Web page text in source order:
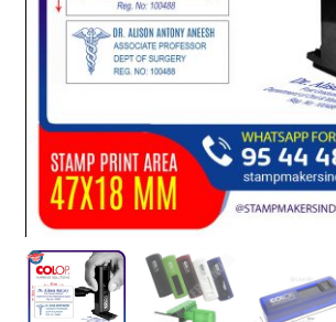
Stock Stamps
DESIGN YOURSELF
FAQ